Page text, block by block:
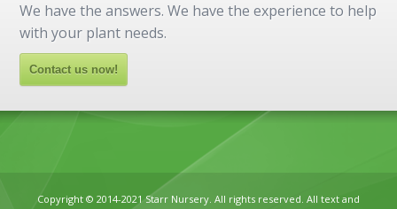
We have the answers. We have the experience to help
with your plant needs.
Contact us now!
Copyright © 2014-2021 Starr Nursery. All rights reserved. All text and